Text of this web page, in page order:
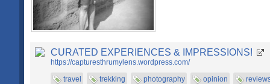
CURATED EXPERIENCES & IMPRESSIONS!
https://capturesthrumylens.wordpress.com/
travel
trekking photography opinion